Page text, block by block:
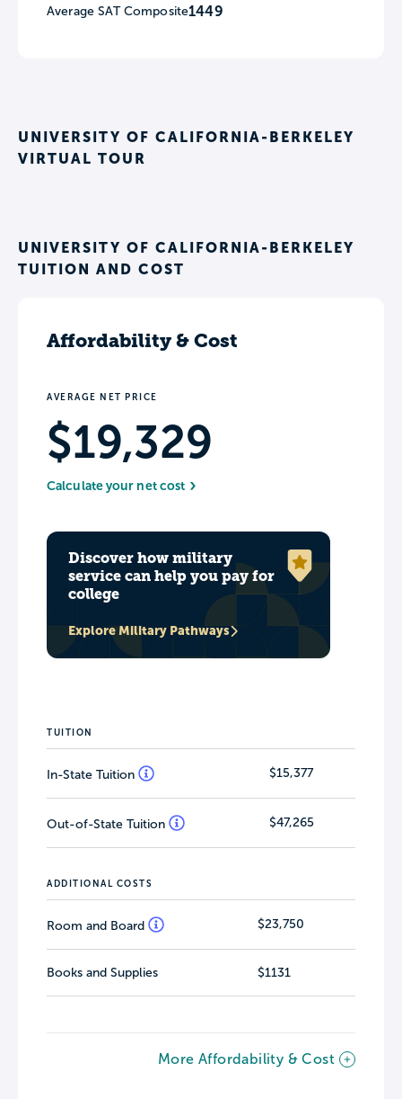
Average SAT Composite1449
UNIVERSITY OF CALIFORNIA-BERKELEY
VIRTUAL TOUR
UNIVERSITY OF CALIFORNIA-BERKELEY
TUITION AND COST
Affordability & Cost
AVERAGE NET PRICE
$19,329
Calculate your net cost
Discover how military
service can help you pay for
college
Explore Military Pathways
TUITION
In-State Tuition $15,377
Out-of-State Tuition $47,265
ADDITIONAL COSTS
Room and Board $23,750
Books and Supplies $1131
More Affordability & Cost